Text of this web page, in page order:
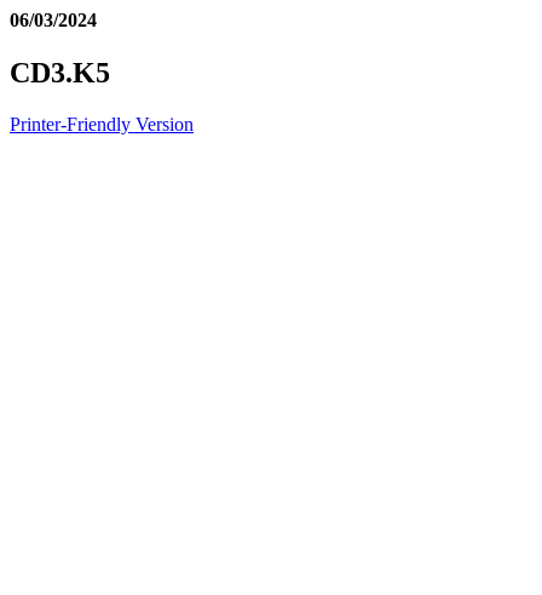
06/03/2024
CD3.K5
Printer-Friendly Version